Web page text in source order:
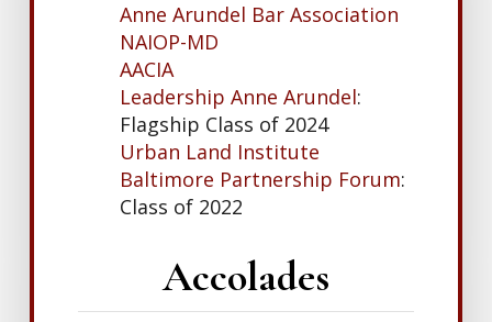
Anne Arundel Bar Association
NAIOP-MD
AACIA
Leadership Anne Arundel:
Flagship Class of 2024
Urban Land Institute
Baltimore Partnership Forum:
Class of 2022
Accolades